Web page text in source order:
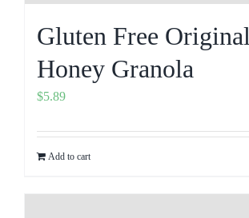
Gluten Free Original
Honey Granola
$5.89
Add to cart